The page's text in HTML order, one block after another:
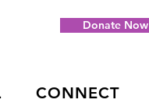
Donate Now
CONNECT